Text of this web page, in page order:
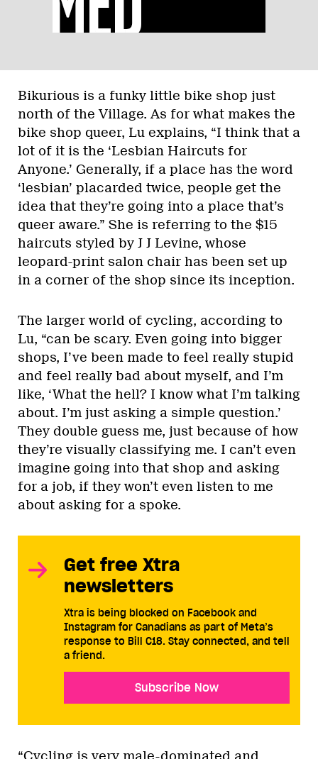
Bikurious is a funky little bike shop just
north of the Village. As for what makes the
bike shop queer, Lu explains, “I think that a
lot of it is the ‘Lesbian Haircuts for
Anyone.’ Generally, if a place has the word
‘lesbian’ placarded twice, people get the
idea that they’re going into a place that’s
queer aware.” She is referring to the $15
haircuts styled by J J Levine, whose
leopard-print salon chair has been set up
in a corner of the shop since its inception.
The larger world of cycling, according to
Lu, “can be scary. Even going into bigger
shops, I’ve been made to feel really stupid
and feel really bad about myself, and I’m
like, ‘What the hell? I know what I’m talking
about. I’m just asking a simple question.’
They double guess me, just because of how
they’re visually classifying me. I can’t even
imagine going into that shop and asking
for a job, if they won’t even listen to me
about asking for a spoke.
Get free Xtra
newsletters
Xtra is being blocked on Facebook and
Instagram for Canadians as part of Meta’s
response to Bill C18. Stay connected, and tell
a friend.
Subscribe Now